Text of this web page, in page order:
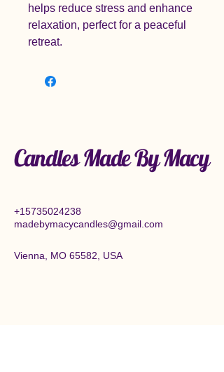
helps reduce stress and enhance
relaxation, perfect for a peaceful
retreat.
Candles Made By Macy
+15735024238
madebymacycandles@gmail.com
Vienna, MO 65582, USA